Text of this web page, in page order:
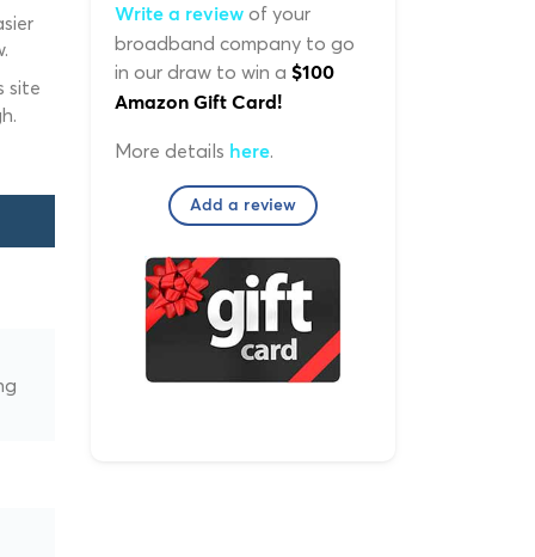
site
Write a review of your
broadband company to go
in our draw to win a $100
Amazon Gift Card!
More details here.
Add a review